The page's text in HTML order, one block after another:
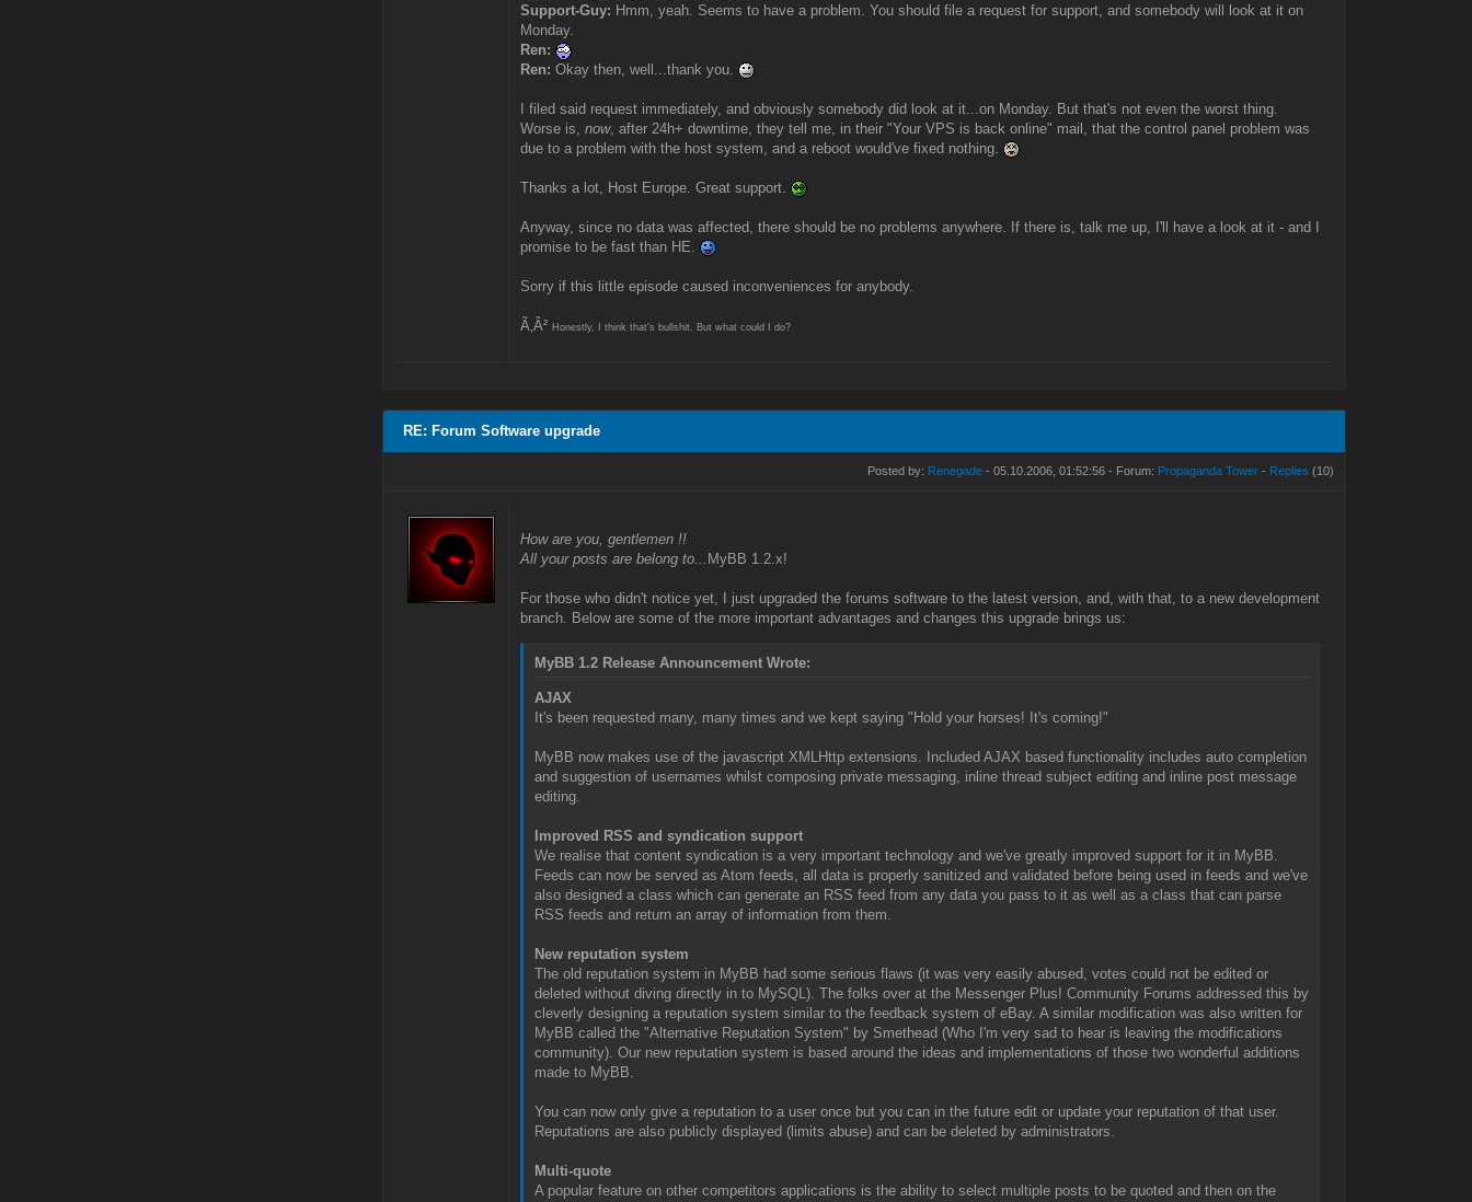
Support-Guy: Hmm, yeah. Seems to have a problem. You should file a request for support, and somebody will look at it on
Monday.
Ren:
Ren: Okay then, well...thank you.
I filed said request immediately, and obviously somebody did look at it...on Monday. But that's not even the worst thing.
Worse is,now, after 24h+ downtime, they tell me, in their "Your VPS is back online" mail, that the control panel problem was
due to a problem with the host system, and a reboot would've fixed nothing.
Thanks a lot, Host Europe. Great support.
Anyway, since no data was affected, there should be no problems anywhere. If there is, talk me up, I'll have a look at it - and I
promise to be fast than HE.
Sorry if this little episode caused inconveniences for anybody.
Ã‚Â²Honestly, I think that's bullshit. But what could I do?
RE: Forum Software upgrade
Posted by: Renegade - 05.10.2006, 01:52:56 - Forum: Propaganda Tower - Replies (10)
How are you, gentlemen !!
All your posts are belong to... MyBB 1.2.x!
For those who didn't notice yet, I just upgraded the forums software to the latest version, and, with that, to a new development
branch. Below are some of the more important advantages and changes this upgrade brings us:
MyBB 1.2 Release Announcement Wrote:
AJAX
It's been requested many, many times and we kept saying "Hold your horses! It's coming!"
MyBB now makes use of the javascript XMLHttp extensions. Included AJAX based functionality includes auto completion
and suggestion of usernames whilst composing private messaging, inline thread subject editing and inline post message
editing.
Improved RSS and syndication support
We realise that content syndication is a very important technology and we've greatly improved support for it in MyBB.
Feeds can now be served as Atom feeds, all data is properly sanitized and validated before being used in feeds and we've
also designed a class which can generate an RSS feed from any data you pass to it as well as a class that can parse
RSS feeds and return an array of information from them.
New reputation system
The old reputation system in MyBB had some serious flaws (it was very easily abused, votes could not be edited or
deleted without diving directly in to MySQL). The folks over at the Messenger Plus! Community Forums addressed this by
cleverly designing a reputation system similar to the feedback system of eBay. A similar modification was also written for
MyBB called the "Alternative Reputation System" by Smethead (Who I'm very sad to hear is leaving the modifications
community). Our new reputation system is based around the ideas and implementations of those two wonderful additions
made to MyBB.
You can now only give a reputation to a user once but you can in the future edit or update your reputation of that user.
Reputations are also publicly displayed (limits abuse) and can be deleted by administrators.
Multi-quote
A popular feature on other competitors applications is the ability to select multiple posts to be quoted and then on the